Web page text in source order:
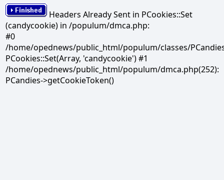
Headers Already Sent in PCookies::Set
(candycookie) in /populum/dmca.php:
#0
/home/opednews/public_html/populum/classes/
PCookies::Set(Array, 'candycookie') #1
/home/opednews/public_html/populum/dmca.php(252):
PCandies->getCookieToken()